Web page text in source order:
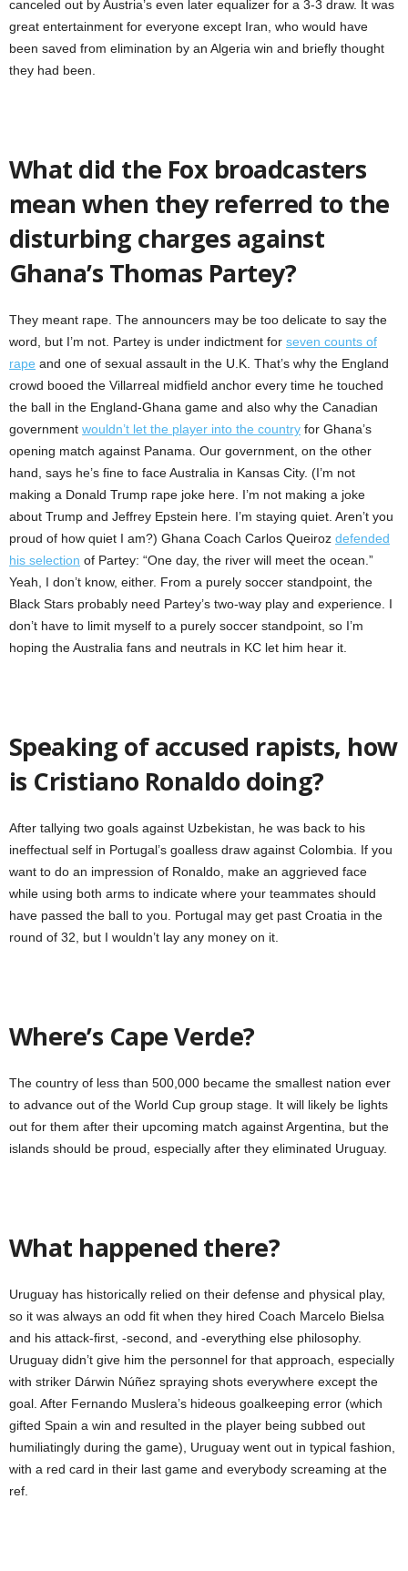
canceled out by Austria’s even later equalizer for a 3-3 draw. It was
great entertainment for everyone except Iran, who would have
been saved from elimination by an Algeria win and briefly thought
they had been.
What did the Fox broadcasters
mean when they referred to the
disturbing charges against
Ghana’s Thomas Partey?
They meant rape. The announcers may be too delicate to say the
word, but I’m not. Partey is under indictment for seven counts of
rape and one of sexual assault in the U.K. That’s why the England
crowd booed the Villarreal midfield anchor every time he touched
the ball in the England-Ghana game and also why the Canadian
government wouldn’t let the player into the country for Ghana’s
opening match against Panama. Our government, on the other
hand, says he’s fine to face Australia in Kansas City. (I’m not
making a Donald Trump rape joke here. I’m not making a joke
about Trump and Jeffrey Epstein here. I’m staying quiet. Aren’t you
proud of how quiet I am?) Ghana Coach Carlos Queiroz defended
his selection of Partey: “One day, the river will meet the ocean.”
Yeah, I don’t know, either. From a purely soccer standpoint, the
Black Stars probably need Partey’s two-way play and experience. I
don’t have to limit myself to a purely soccer standpoint, so I’m
hoping the Australia fans and neutrals in KC let him hear it.
Speaking of accused rapists, how
is Cristiano Ronaldo doing?
After tallying two goals against Uzbekistan, he was back to his
ineffectual self in Portugal’s goalless draw against Colombia. If you
want to do an impression of Ronaldo, make an aggrieved face
while using both arms to indicate where your teammates should
have passed the ball to you. Portugal may get past Croatia in the
round of 32, but I wouldn’t lay any money on it.
Where’s Cape Verde?
The country of less than 500,000 became the smallest nation ever
to advance out of the World Cup group stage. It will likely be lights
out for them after their upcoming match against Argentina, but the
islands should be proud, especially after they eliminated Uruguay.
What happened there?
Uruguay has historically relied on their defense and physical play,
so it was always an odd fit when they hired Coach Marcelo Bielsa
and his attack-first, -second, and -everything else philosophy.
Uruguay didn’t give him the personnel for that approach, especially
with striker Dárwin Núñez spraying shots everywhere except the
goal. After Fernando Muslera’s hideous goalkeeping error (which
gifted Spain a win and resulted in the player being subbed out
humiliatingly during the game), Uruguay went out in typical fashion,
with a red card in their last game and everybody screaming at the
ref.